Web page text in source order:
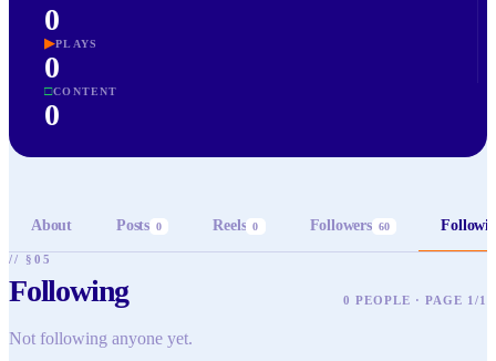
0
▶PLAYS
0
□CONTENT
0
About Posts 0 Reels 0 Followers 60
// §05
Following 0 PEOPLE · PAGE 1/1
Not following anyone yet.